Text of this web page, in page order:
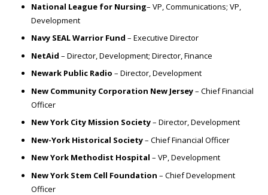
National League for Nursing– VP, Communications; VP,
Development
Navy SEAL Warrior Fund – Executive Director
NetAid – Director, Development; Director, Finance
Newark Public Radio – Director, Development
New Community Corporation New Jersey– Chief Financial
Officer
New York City Mission Society– Director, Development
New-York Historical Society– Chief Financial Officer
New York Methodist Hospital – VP, Development
New York Stem Cell Foundation – Chief Development
Officer